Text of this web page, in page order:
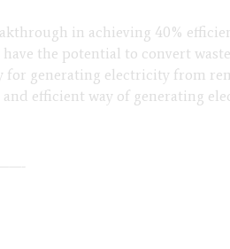
in achieving 40%
have the potential to convert
generating electricity from
and efficient way of generating